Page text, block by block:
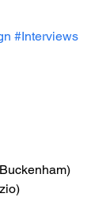
#Interviews